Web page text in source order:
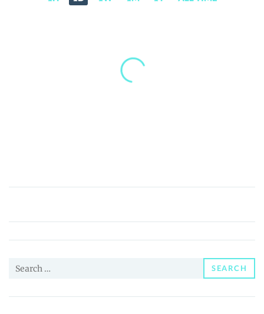
PetroDollar
Price,
News
Guides
Search
SEARCH